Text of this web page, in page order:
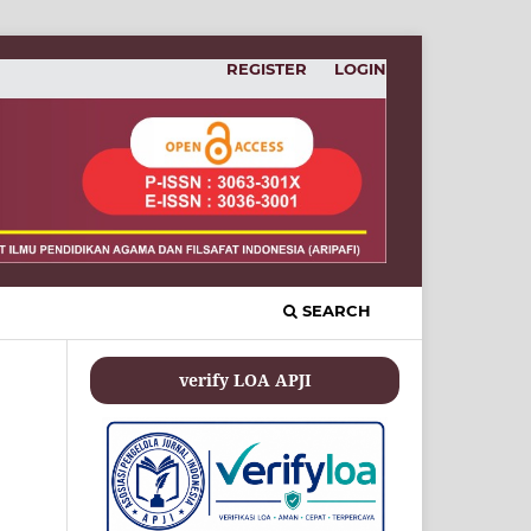
SEARCH
REGISTER LOGIN
verify LOA APJI